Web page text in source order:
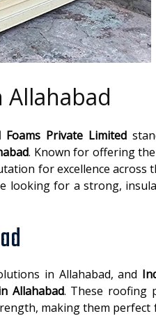
Allahabad
Foams Private Limited
. Known for offering
for excellence across
looking for a strong,
in Allahabad, and
Allahabad. These roofing
making them perfect